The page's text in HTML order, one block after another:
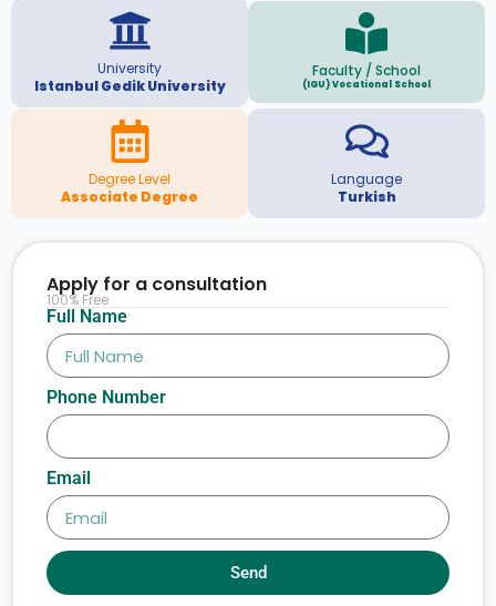
University
Istanbul Gedik University
Faculty / School
(IGU) Vocational School
Degree Level
Associate Degree
Language
Turkish
Full Name
Phone Number
Email
Send
Apply for a consultation
100% Free